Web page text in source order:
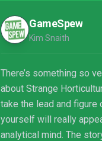
GameSpew
Kim Snaith
There’s something so
about Strange
take the lead and figure
yourself will really
analytical mind. The